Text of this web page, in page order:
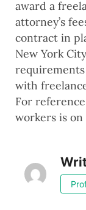
award a
attorney’s
contract in
New York
with
For
workers is on